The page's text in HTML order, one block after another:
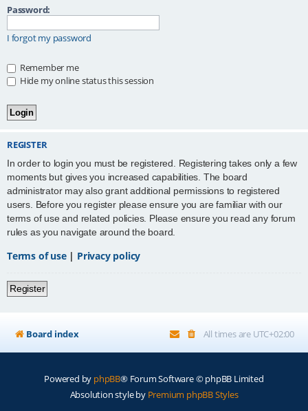
Password:
I forgot my password
Remember me
Hide my online status this session
REGISTER
In order to login you must be registered. Registering takes only a few
moments but gives you increased capabilities. The board
administrator may also grant additional permissions to registered
users. Before you register please ensure you are familiar with our
terms of use and related policies. Please ensure you read any forum
rules as you navigate around the board.
Terms of use| Privacy policy
Register
Board index All times are UTC+02:00
Powered by phpBB® Forum Software © phpBB Limited
Absolution style by Premium phpBB Styles